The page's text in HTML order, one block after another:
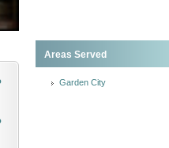
Areas Served
Garden City